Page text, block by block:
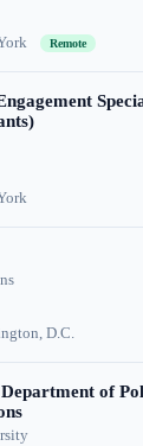
Remote
D.C.
of